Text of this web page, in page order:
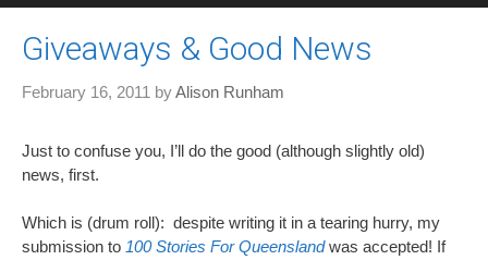
Giveaways & Good News
February 16, 2011 byAlison Runham
Just to confuse you, I’ll do the good (although slightly old)
news, first.
Which is (drum roll): despite writing it in a tearing hurry, my
submission to 100 Stories For Queenslandwas accepted! If